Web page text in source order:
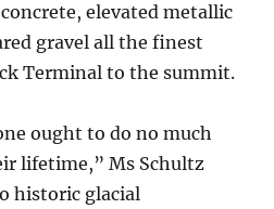
elevated metallic
gravel all the finest
Terminal to the summit.
ought to do no much
lifetime,” Ms Schultz
historic glacial